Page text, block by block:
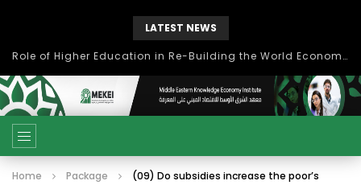
LATEST NEWS
Role of Higher Education in Re-Building the World Economy Post Covid-19
Home Package
(09) Do subsidies increase the poor’s